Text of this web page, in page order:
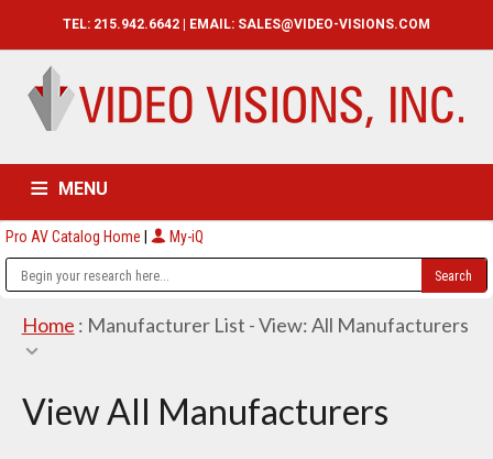
TEL: 215.942.6642 | EMAIL: SALES@VIDEO-VISIONS.COM
MENU
HOME CATALOG ABOUT
Pro AV Catalog Home | My-iQ
Home : Manufacturer List -View: All Manufacturers
View All Manufacturers